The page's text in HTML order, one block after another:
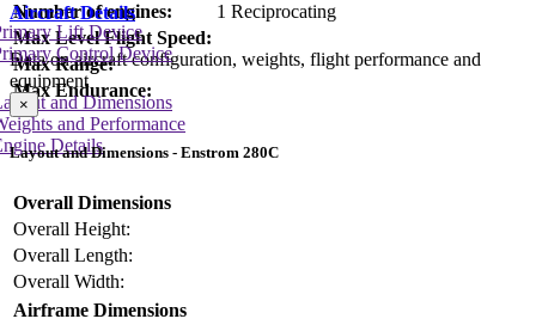
Number of engines:
1 Reciprocating
Max Level Flight Speed:
Max Range:
Max Endurance:
Aircraft Details
Data on aircraft configuration, weights, flight performance and
equipment
and Dimensions
and Performance
Details
Lift Device
Control Device
×
Layout and Dimensions - Enstrom 280C
Overall Dimensions
Overall Height:
Overall Length:
Overall Width:
Airframe Dimensions